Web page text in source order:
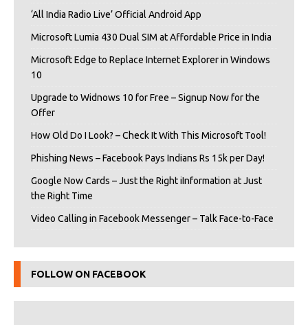
‘All India Radio Live’ Official Android App
Microsoft Lumia 430 Dual SIM at Affordable Price in India
Microsoft Edge to Replace Internet Explorer in Windows
10
Upgrade to Widnows 10 for Free – Signup Now for the
Offer
How Old Do I Look? – Check It With This Microsoft Tool!
Phishing News – Facebook Pays Indians Rs 15k per Day!
Google Now Cards – Just the Right iInformation at Just
the Right Time
Video Calling in Facebook Messenger – Talk Face-to-Face
FOLLOW ON FACEBOOK